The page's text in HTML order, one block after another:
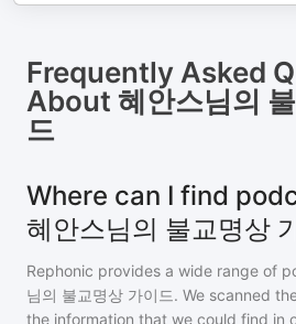
Frequently Asked
About 혜안스님의
드
Where can I find
혜안스님의 불교명상
Rephonic provides a wide range of
님의 불교명상 가이드. We scanned
the information that we could find in